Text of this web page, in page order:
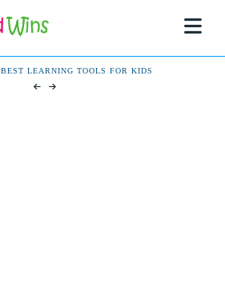
BEST LEARNING TOOLS FOR KIDS